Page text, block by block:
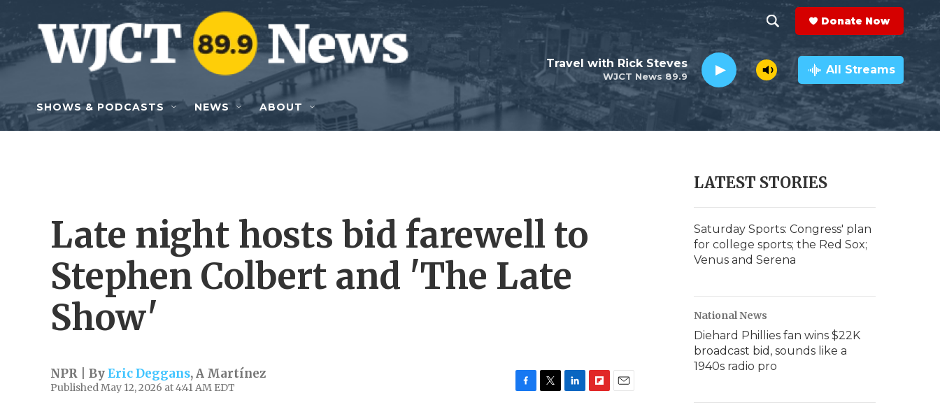
Skip to main content
h
o
w
e
r
c
e
a
r
c
h
Q
y
Donate Now
WJCT News 89.9
Travel with Rick Steves All Streams
SHOWS & PODCASTS NEWS ABOUT
Late night hosts bid farewell to
Stephen Colbert and 'The Late
Show'
NPR | ByEric Deggans,A Martínez
Published May 12, 2026 at 4:41 AM EDT
LATEST STORIES
Saturday Sports: Congress' plan
for college sports; the Red Sox;
Venus and Serena
National News
Diehard Phillies fan wins $22K
broadcast bid, sounds like a
1940s radio pro